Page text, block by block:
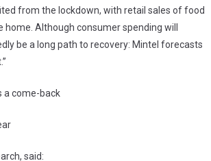
from the lockdown, with retail sales of food
Although consumer spending will
be a long path to recovery: Mintel forecasts
a come-back
said: